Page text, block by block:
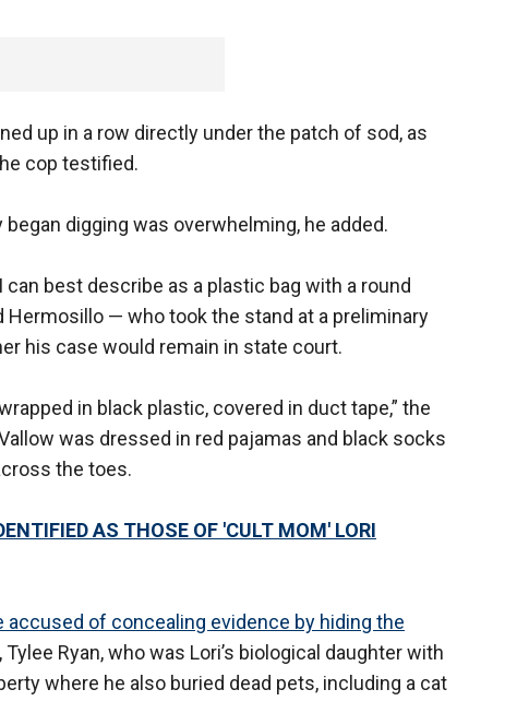
up in a row directly under the patch of sod, as
cop testified.
digging was overwhelming, he added.
best describe as a plastic bag with a round
Hermosillo — who took the stand at a preliminary
his case would remain in state court.
in black plastic, covered in duct tape,” the
was dressed in red pajamas and black socks
the toes.
AS THOSE OF 'CULT MOM' LORI
accused of concealing evidence by hiding the
Ryan, who was Lori’s biological daughter with
where he also buried dead pets, including a cat